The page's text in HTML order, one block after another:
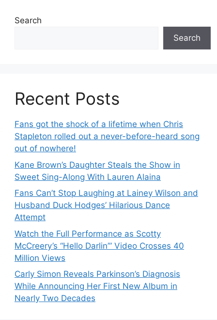
Search
Search
Recent Posts
Fans got the shock of a lifetime when Chris
Stapleton rolled out a never-before-heard song
out of nowhere!
Kane Brown’s Daughter Steals the Show in
Sweet Sing-Along With Lauren Alaina
Fans Can’t Stop Laughing at Lainey Wilson and
Husband Duck Hodges’ Hilarious Dance
Attempt
Watch the Full Performance as Scotty
McCreery’s “Hello Darlin’” Video Crosses 40
Million Views
Carly Simon Reveals Parkinson’s Diagnosis
While Announcing Her First New Album in
Nearly Two Decades